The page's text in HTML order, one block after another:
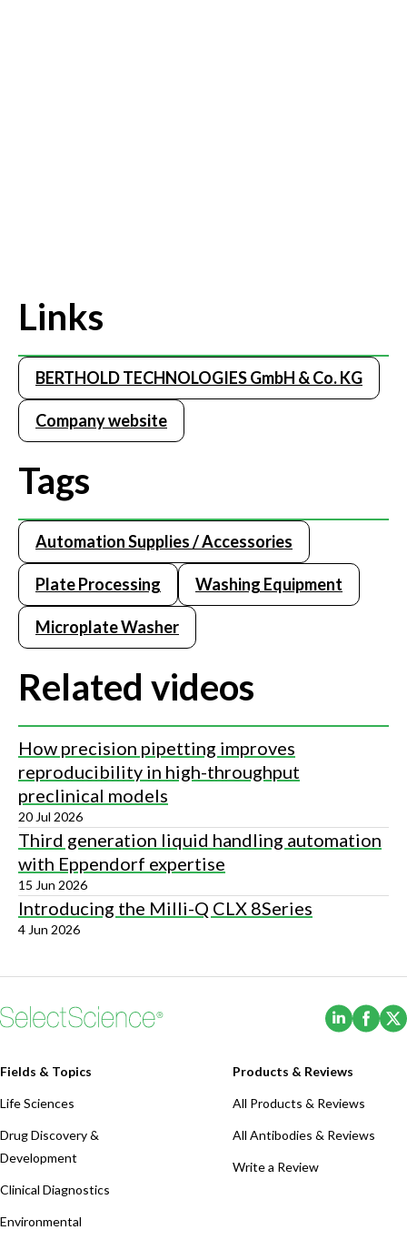
Links
BERTHOLD TECHNOLOGIES GmbH & Co. KG
Company website
Tags
Automation Supplies / Accessories
Plate Processing Washing Equipment
Microplate Washer
Related videos
How precision pipetting improves
reproducibility in high-throughput
preclinical models
20 Jul 2026
Third generation liquid handling automation
with Eppendorf expertise
15 Jun 2026
Introducing the Milli-Q CLX 8Series
4 Jun 2026
(Opens
Fields & Topics
Life Sciences
Drug Discovery &
Development
Clinical Diagnostics
Environmental
Products & Reviews
All Products & Reviews
All Antibodies & Reviews
Write a Review